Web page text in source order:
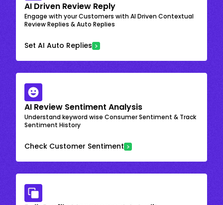
AI Driven Review Reply
Engage with your Customers with AI Driven Contextual
Review Replies & Auto Replies
Set AI Auto Replies
AI Review Sentiment Analysis
Understand keyword wise Consumer Sentiment & Track
Sentiment History
Check Customer Sentiment